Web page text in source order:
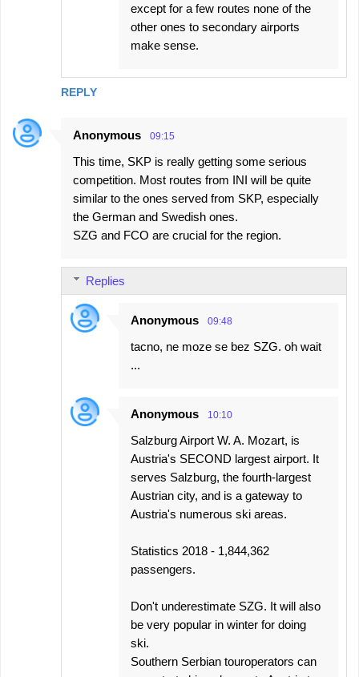
REPLY
except for a few routes none of the
other ones to secondary airports
make sense.
Anonymous 09:15
This time, SKP is really getting some serious
competition. Most routes from INI will be quite
similar to the ones served from SKP, especially
the German and Swedish ones.
SZG and FCO are crucial for the region.
Replies
Anonymous 09:48
tacno, ne moze se bez SZG. oh wait
...
Anonymous 10:10
Salzburg Airport W. A. Mozart, is
Austria's SECOND largest airport. It
serves Salzburg, the fourth-largest
Austrian city, and is a gateway to
Austria's numerous ski areas.
Statistics 2018 - 1,844,362
passengers.
Don't underestimate SZG. It will also
be very popular in winter for doing
ski.
Southern Serbian touroperators can